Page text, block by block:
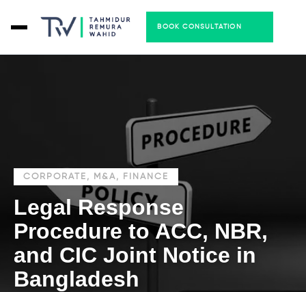
BOOK CONSULTATION
CORPORATE, M&A, FINANCE
Legal Response
Procedure to ACC, NBR,
and CIC Joint Notice in
Bangladesh